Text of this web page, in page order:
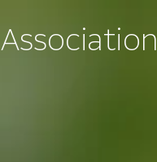
Association